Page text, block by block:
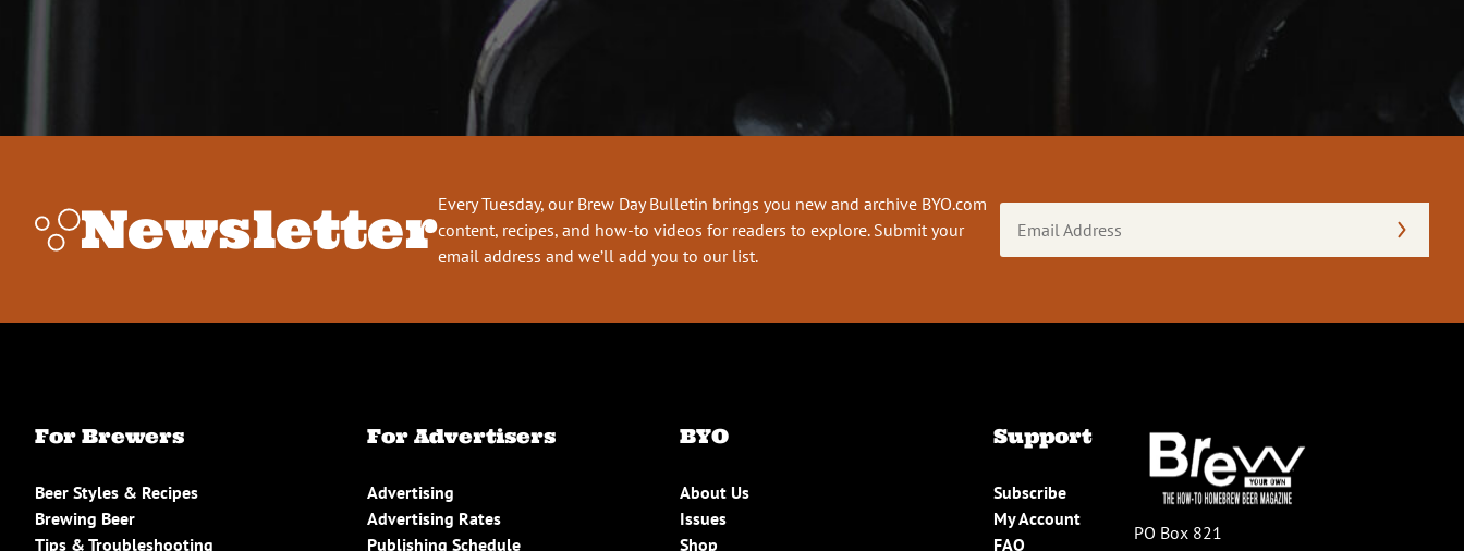
NewsletterEvery Tuesday, our Brew Day Bulletin brings you new and archive BYO.com
content, recipes, and how-to videos for readers to explore. Submit your
email address and we’ll add you to our list.
Address
For Brewers
Beer Styles & Recipes
Brewing Beer
Tips & Troubleshooting
For Advertisers
Advertising
Advertising Rates
Publishing Schedule
BYO
About Us
Issues
Shop
Support
Subscribe
My Account
FAQ
PO Box 821